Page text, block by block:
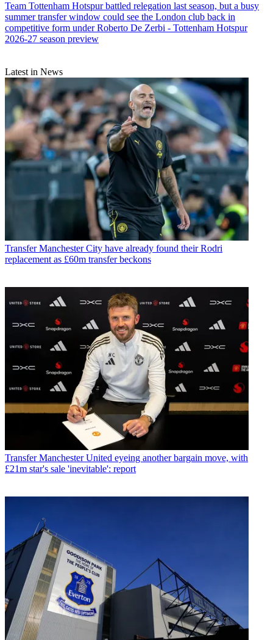
Team Tottenham Hotspur battled relegation last season, but a busy
summer transfer window could see the London club back in
competitive form under Roberto De Zerbi - Tottenham Hotspur
2026-27 season preview
Latest in News
Transfer Manchester City have already found their Rodri
replacement as £60m transfer beckons
Transfer Manchester United eyeing another bargain move, with
£21m star's sale 'inevitable': report